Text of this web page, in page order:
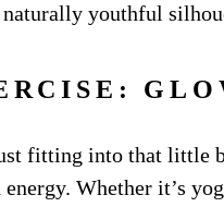
youthful
fitting into that little
Whether it’s